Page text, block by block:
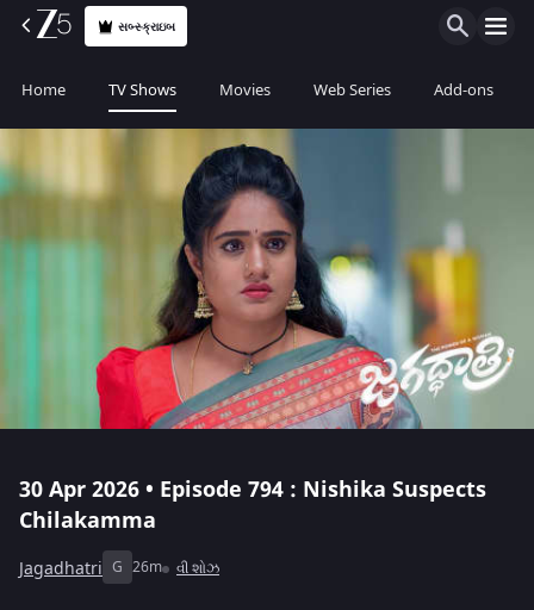
સબ્સ્ક્રાઇબ
Home TV Shows Movies Web Series Add-ons
30 Apr 2026 • Episode 794 : Nishika Suspects
Chilakamma
Jagadhatri G 26m વી શોઝ